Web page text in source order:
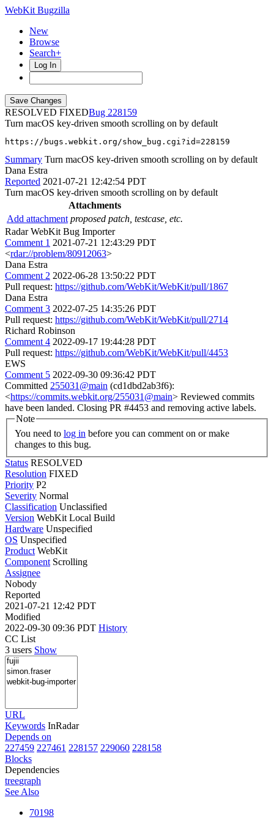
WebKit Bugzilla
New
Browse
Search+
Log In
RESOLVED FIXED
228159
Turn macOS key-driven smooth scrolling on by default
https://bugs.webkit.org/show_bug.cgi?id=228159
Summary Turn macOS key-driven smooth scrolling on by default
Dana Estra
Reported 2021-07-21 12:42:54 PDT
Turn macOS key-driven smooth scrolling on by default
Attachments
Add attachment proposed patch, testcase, etc.
Radar WebKit Bug Importer
Comment 1 2021-07-21 12:43:29 PDT
<rdar://problem/80912063>
Dana Estra
Comment 2 2022-06-28 13:50:22 PDT
Pull request: https://github.com/WebKit/WebKit/pull/1867
Dana Estra
Comment 3 2022-07-25 14:35:26 PDT
Pull request: https://github.com/WebKit/WebKit/pull/2714
Richard Robinson
Comment 4 2022-09-17 19:44:28 PDT
Pull request: https://github.com/WebKit/WebKit/pull/4453
EWS
Comment 5 2022-09-30 09:36:42 PDT
Committed 255031@main (cd1dbd2ab3f6):
<https://commits.webkit.org/255031@main> Reviewed commits
have been landed. Closing PR #4453 and removing active labels.
Note
You need to log in
changes to this bug.
Status RESOLVED
Resolution FIXED
Priority P2
Severity Normal
Classification Unclassified
Version WebKit Local Build
Hardware Unspecified
OS Unspecified
Product WebKit
Component Scrolling
Assignee
Nobody
Reported
2021-07-21 12:42 PDT
Modified
2022-09-30 09:36 PDT History
CC List
3 users Show
URL
Keywords InRadar
Depends on
227459 227461 228157 229060 228158
Blocks
Dependencies
treegraph
See Also
70198